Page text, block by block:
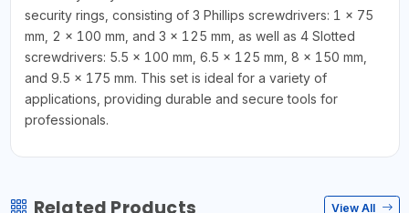
security rings, consisting of 3 Phillips screwdrivers: 1 × 75
mm, 2 × 100 mm, and 3 × 125 mm, as well as 4 Slotted
screwdrivers: 5.5 × 100 mm, 6.5 × 125 mm, 8 × 150 mm,
and 9.5 × 175 mm. This set is ideal for a variety of
applications, providing durable and secure tools for
professionals.
Related Products View All